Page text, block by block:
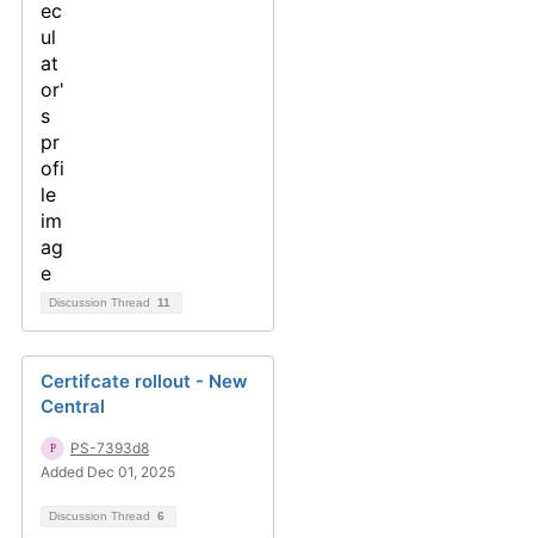
Discussion Thread 11
Certifcate rollout - New
Central
PS-7393d8
Added Dec 01, 2025
Discussion Thread 6